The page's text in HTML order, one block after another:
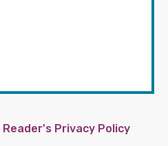
Reader's Privacy Policy